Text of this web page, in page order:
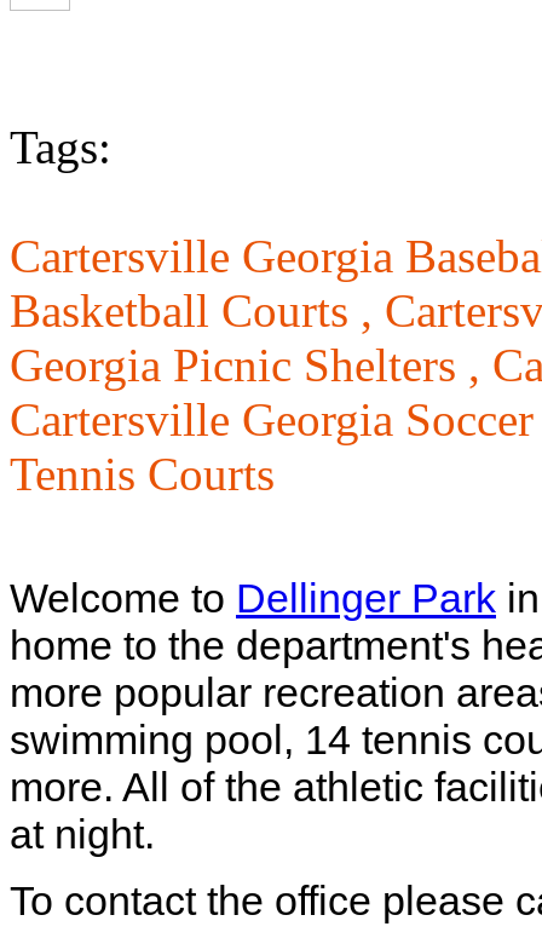
Tags:
Cartersville Georgia
Basketball Courts ,
Georgia Picnic Shelters ,
Cartersville Georgia
Tennis Courts
Welcome to Dellinger Park
home to the department's
more popular recreation
swimming pool, 14 tennis
more. All of the athletic
at night.
To contact the office please